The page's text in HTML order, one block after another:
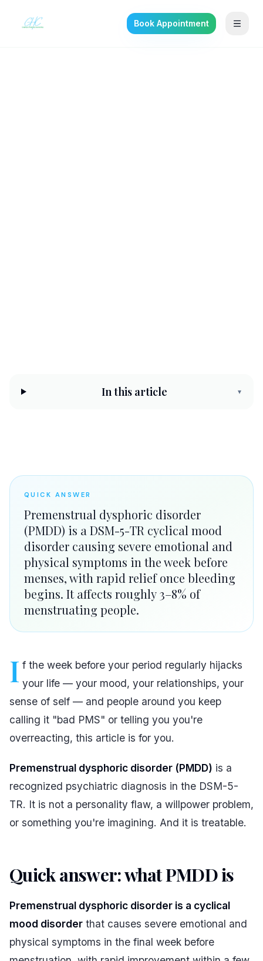
Book Appointment
In this article ▾
QUICK ANSWER
Premenstrual dysphoric disorder
(PMDD) is a DSM-5-TR cyclical mood
disorder causing severe emotional and
physical symptoms in the week before
menses, with rapid relief once bleeding
begins. It affects roughly 3–8% of
menstruating people.
I f the week before your period regularly hijacks
your life — your mood, your relationships, your
sense of self — and people around you keep
calling it "bad PMS" or telling you you're
overreacting, this article is for you.
Premenstrual dysphoric disorder (PMDD) is a
recognized psychiatric diagnosis in the DSM-5-
TR. It is not a personality flaw, a willpower problem,
or something you're imagining. And it is treatable.
Quick answer: what PMDD is
Premenstrual dysphoric disorder is a cyclical
mood disorder that causes severe emotional and
physical symptoms in the final week before